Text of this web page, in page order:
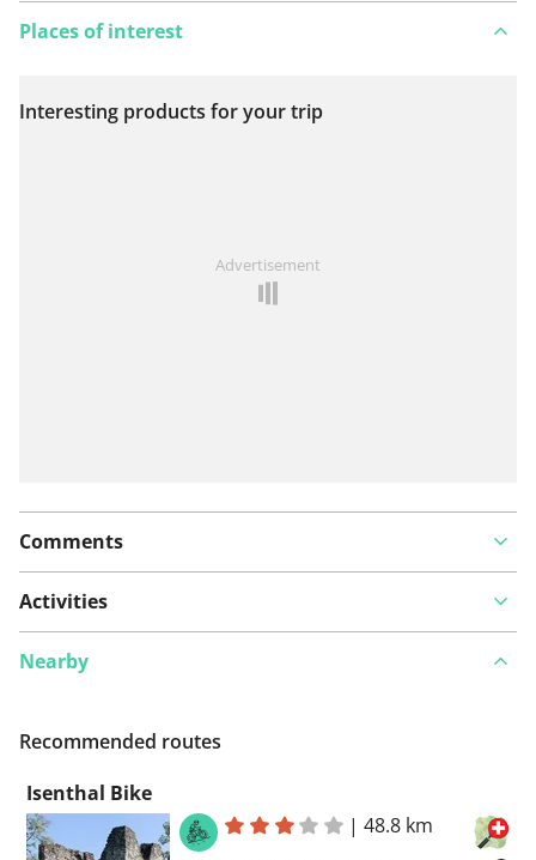
View on map
Places of interest
Interesting products for your trip
Advertisement
Comments
Activities
Nearby
Recommended routes
Isenthal Bike
|48.8 km